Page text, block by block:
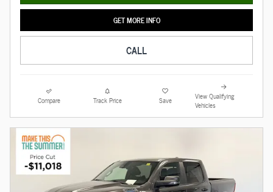
GET MORE INFO
CALL
Compare Track Price Save
View Qualifying
Vehicles